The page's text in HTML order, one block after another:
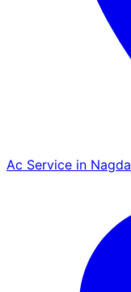
Ac Service in Nagda